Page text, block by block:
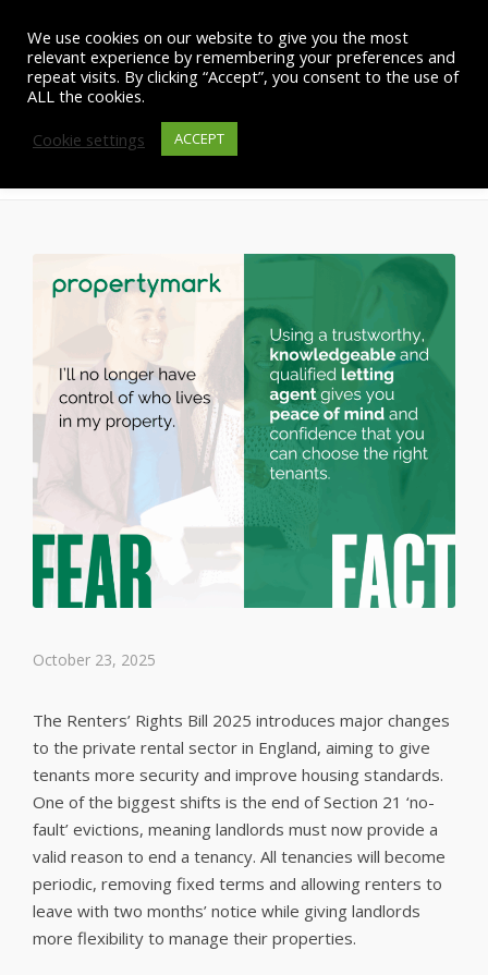
New legislation update
October 23, 2025
The Renters’ Rights Bill 2025 introduces major changes
to the private rental sector in England, aiming to give
tenants more security and improve housing standards.
One of the biggest shifts is the end of Section 21 ‘no-
fault’ evictions, meaning landlords must now provide a
valid reason to end a tenancy. All tenancies will become
periodic, removing fixed terms and allowing renters to
leave with two months’ notice while giving landlords
more flexibility to manage their properties.
We use cookies on our website to give you the most
relevant experience by remembering your preferences and
repeat visits. By clicking “Accept”, you consent to the use of
ALL the cookies.
Cookie settings
ACCEPT